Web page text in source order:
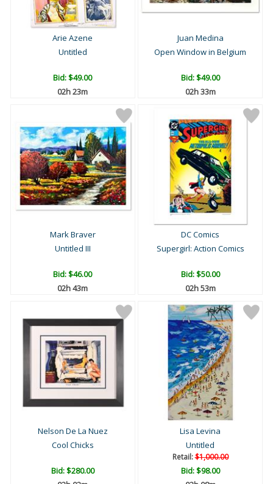
Arie Azene
Untitled
Bid:$49.00
02h 23m
Juan Medina
Open Window in Belgium
Bid:$49.00
02h 33m
Mark Braver
Untitled III
Bid:$46.00
02h 43m
DC Comics
Supergirl: Action Comics
Bid:$50.00
02h 53m
Nelson De La Nuez
Cool Chicks
Bid:$280.00
Lisa Levina
Untitled
Retail:$1,000.00
Bid:$98.00